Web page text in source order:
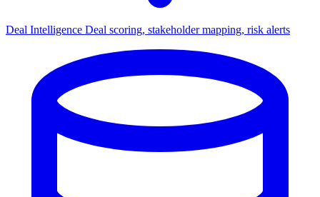
Deal Intelligence Deal scoring, stakeholder mapping, risk alerts